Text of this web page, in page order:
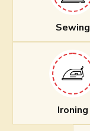
Sewing
Ironing